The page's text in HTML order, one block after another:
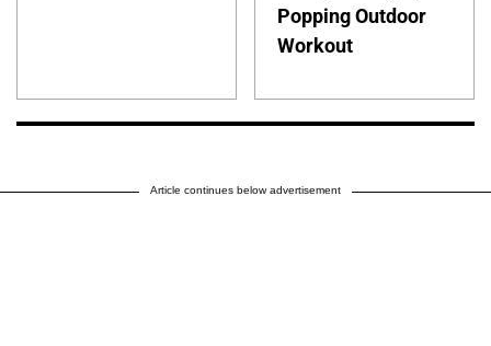
Popping Outdoor
Workout
Article continues below advertisement